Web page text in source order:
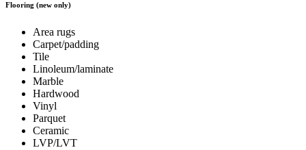
Flooring (new only)
Area rugs
Carpet/padding
Tile
Linoleum/laminate
Marble
Hardwood
Vinyl
Parquet
Ceramic
LVP/LVT